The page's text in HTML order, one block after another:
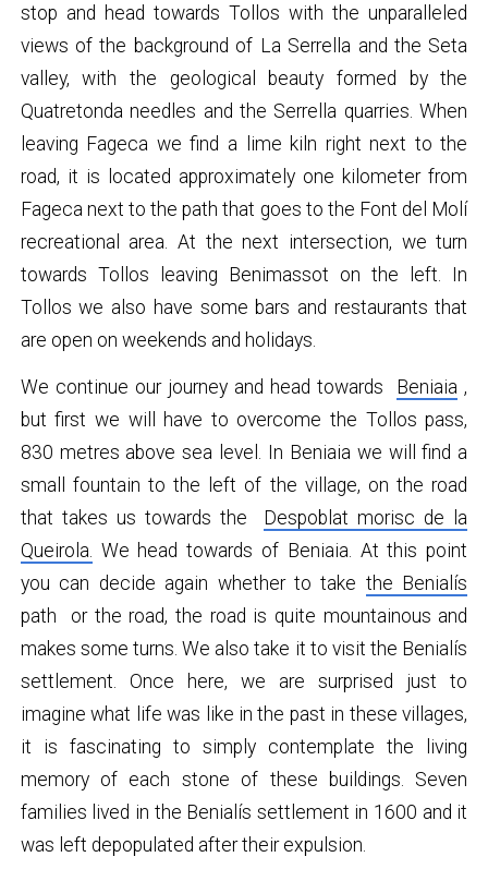
stop and head towards Tollos with the unparalleled
views of the background of La Serrella and the Seta
valley, with the geological beauty formed by the
Quatretonda needles and the Serrella quarries. When
leaving Fageca we find a lime kiln right next to the
road, it is located approximately one kilometer from
Fageca next to the path that goes to the Font del Molí
recreational area. At the next intersection, we turn
towards Tollos leaving Benimassot on the left. In
Tollos we also have some bars and restaurants that
are open on weekends and holidays.
We continue our journey and head towards Beniaia ,
but first we will have to overcome the Tollos pass,
830 metres above sea level. In Beniaia we will find a
small fountain to the left of the village, on the road
that takes us towards the
Despoblat morisc de la
Queirola. We head towards of Beniaia. At this point
you can decide again whether to take the Benialís
path or the road, the road is quite mountainous and
makes some turns. We also take it to visit the Benialís
settlement. Once here, we are surprised just to
imagine what life was like in the past in these villages,
it is fascinating to simply contemplate the living
memory of each stone of these buildings. Seven
families lived in the Benialís settlement in 1600 and it
was left depopulated after their expulsion.